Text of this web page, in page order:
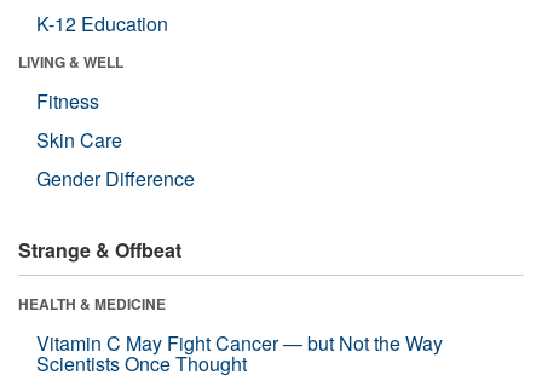
K-12 Education
LIVING & WELL
Fitness
Skin Care
Gender Difference
Strange & Offbeat
HEALTH & MEDICINE
Vitamin C May Fight Cancer — but Not the Way
Scientists Once Thought